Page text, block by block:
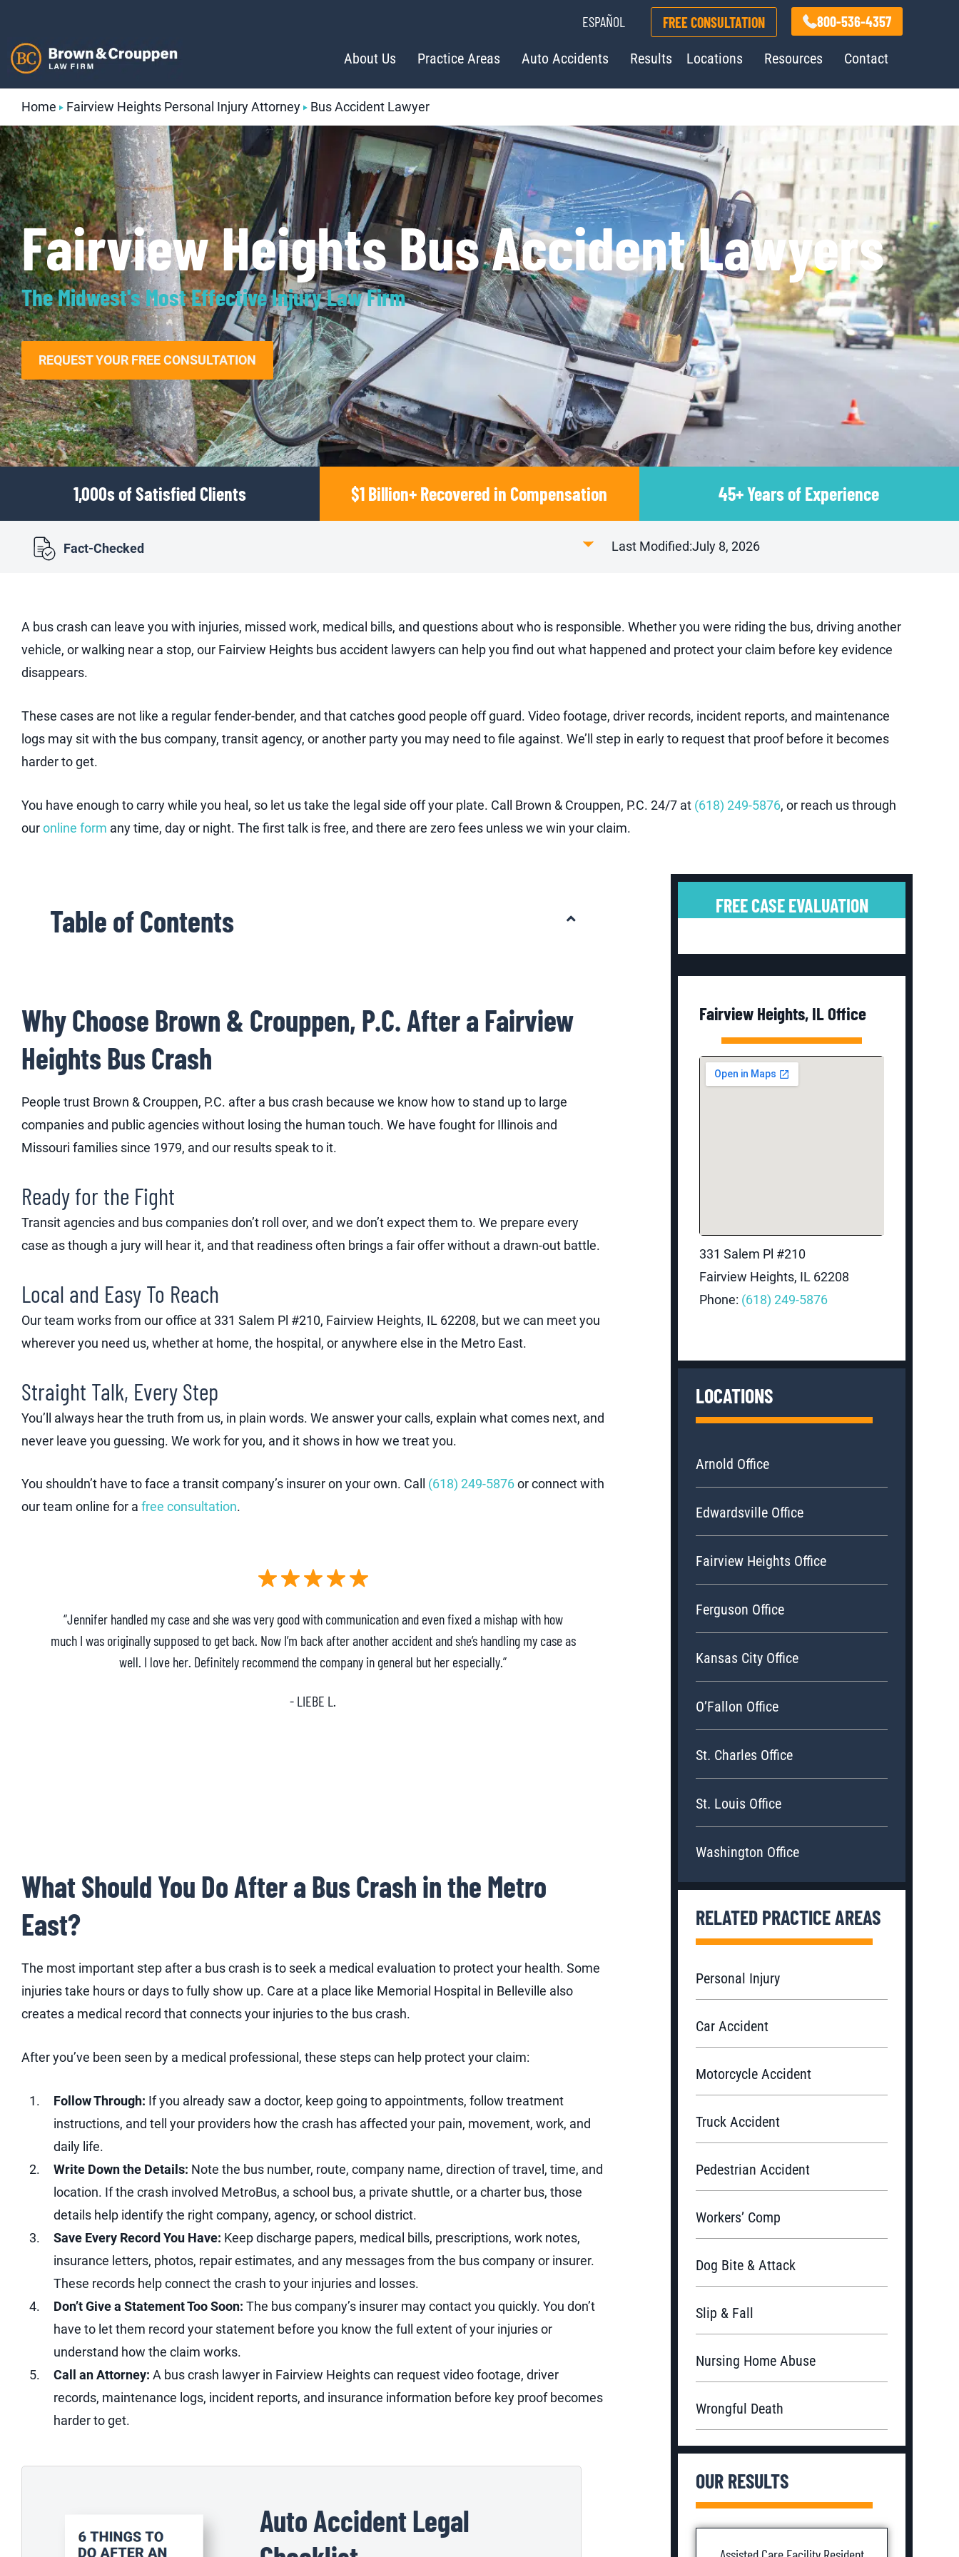
content
ESPAÑOL FREE CONSULTATION 800-536-4357
About Us Practice Areas Auto Accidents Results Locations Resources Contact
Home Fairview Heights Personal Injury Attorney Bus Accident Lawyer
Fairview Heights Bus Accident Lawyers
The Midwest's Most Effective Injury Law Firm
REQUEST YOUR FREE CONSULTATION
1,000s of Satisfied Clients $1 Billion+ Recovered in Compensation 45+ Years of Experience
Fact-Checked Last Modified:July 8, 2026
A bus crash can leave you with injuries, missed work, medical bills, and questions about who is responsible. Whether you were riding the bus, driving another
vehicle, or walking near a stop, our Fairview Heights bus accident lawyers can help you find out what happened and protect your claim before key evidence
disappears.
These cases are not like a regular fender-bender, and that catches good people off guard. Video footage, driver records, incident reports, and maintenance
logs may sit with the bus company, transit agency, or another party you may need to file against. We’ll step in early to request that proof before it becomes
harder to get.
You have enough to carry while you heal, so let us take the legal side off your plate. Call Brown & Crouppen, P.C. 24/7 at (618) 249-5876, or reach us through
ouronline form any time, day or night. The first talk is free, and there are zero fees unless we win your claim.
Table of Contents
Why Choose Brown & Crouppen, P.C. After a Fairview
Heights Bus Crash
People trust Brown & Crouppen, P.C. after a bus crash because we know how to stand up to large
companies and public agencies without losing the human touch. We have fought for Illinois and
Missouri families since 1979, and our results speak to it.
Ready for the Fight
Transit agencies and bus companies don’t roll over, and we don’t expect them to. We prepare every
case as though a jury will hear it, and that readiness often brings a fair offer without a drawn-out battle.
Local and Easy To Reach
Our team works from our office at 331 Salem Pl #210, Fairview Heights, IL 62208, but we can meet you
wherever you need us, whether at home, the hospital, or anywhere else in the Metro East.
Straight Talk, Every Step
You’ll always hear the truth from us, in plain words. We answer your calls, explain what comes next, and
never leave you guessing. We work for you, and it shows in how we treat you.
You shouldn’t have to face a transit company’s insurer on your own. Call (618) 249-5876or connect with
our team online for a free consultation.
“Jennifer handled my case and she was very good with communication and even fixed a mishap with how
much I was originally supposed to get back. Now I’m back after another accident and she’s handling my case as
well. I love her. Definitely recommend the company in general but her especially.”
- LIEBE L.
“My attorney and his legal aid have been by my side since the first week
the treatments and surgeries. They are emotionally invested in my case.
am and talked to me like a human. So deeply in my heart, I would like
What Should You Do After a Bus Crash in the Metro
East?
The most important step after a bus crash is to seek a medical evaluation to protect your health. Some
injuries take hours or days to fully show up. Care at a place like Memorial Hospital in Belleville also
creates a medical record that connects your injuries to the bus crash.
After you’ve been seen by a medical professional, these steps can help protect your claim:
Follow Through: If you already saw a doctor, keep going to appointments, follow treatment
instructions, and tell your providers how the crash has affected your pain, movement, work, and
daily life.
Write Down the Details: Note the bus number, route, company name, direction of travel, time, and
location. If the crash involved MetroBus, a school bus, a private shuttle, or a charter bus, those
details help identify the right company, agency, or school district.
Save Every Record You Have: Keep discharge papers, medical bills, prescriptions, work notes,
insurance letters, photos, repair estimates, and any messages from the bus company or insurer.
These records help connect the crash to your injuries and losses.
Don’t Give a Statement Too Soon: The bus company’s insurer may contact you quickly. You don’t
have to let them record your statement before you know the full extent of your injuries or
understand how the claim works.
Call an Attorney: A bus crash lawyer in Fairview Heights can request video footage, driver
records, maintenance logs, incident reports, and insurance information before key proof becomes
harder to get.
Auto Accident Legal
FREE CASE EVALUATION
Fairview Heights, IL Office
331 Salem Pl #210
Fairview Heights, IL 62208
Phone: (618) 249-5876
LOCATIONS
Arnold Office
Edwardsville Office
Fairview Heights Office
Ferguson Office
Kansas City Office
O’Fallon Office
St. Charles Office
St. Louis Office
Washington Office
RELATED PRACTICE AREAS
Personal Injury
Car Accident
Motorcycle Accident
Truck Accident
Pedestrian Accident
Workers’ Comp
Dog Bite & Attack
Slip & Fall
Nursing Home Abuse
Wrongful Death
OUR RESULTS